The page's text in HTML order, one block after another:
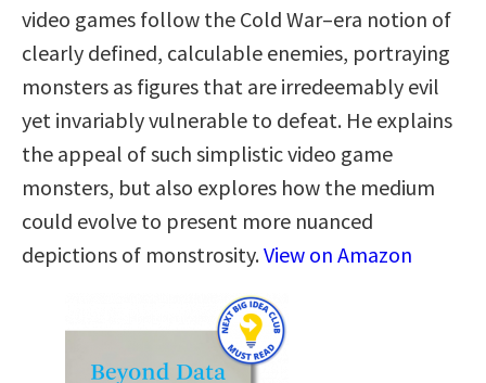
video games follow the Cold War–era notion of
clearly defined, calculable enemies, portraying
monsters as figures that are irredeemably evil
yet invariably vulnerable to defeat. He explains
the appeal of such simplistic video game
monsters, but also explores how the medium
could evolve to present more nuanced
depictions of monstrosity.View on Amazon